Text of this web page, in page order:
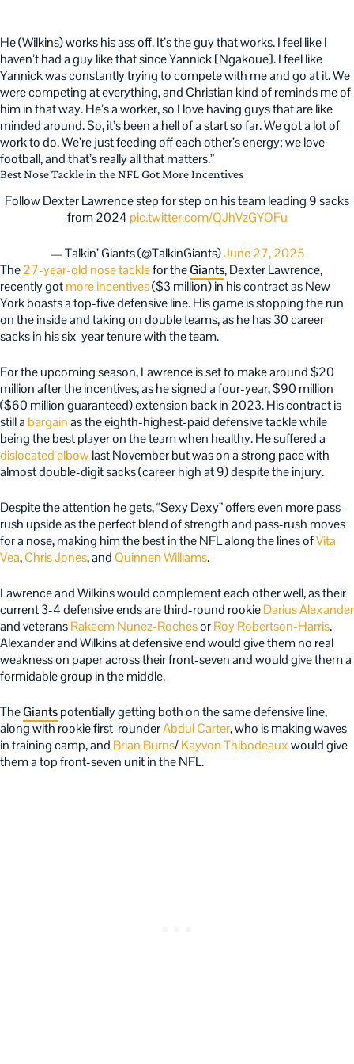
He (Wilkins) works his ass off. It’s the guy that works. I feel like I
haven’t had a guy like that since Yannick [Ngakoue]. I feel like
Yannick was constantly trying to compete with me and go at it. We
were competing at everything, and Christian kind of reminds me of
him in that way. He’s a worker, so I love having guys that are like
minded around. So, it’s been a hell of a start so far. We got a lot of
work to do. We’re just feeding off each other’s energy; we love
football, and that’s really all that matters.”
Best Nose Tackle in the NFL Got More Incentives
Follow Dexter Lawrence step for step on his team leading 9 sacks
from 2024pic.twitter.com/QJhVzGYOFu
— Talkin’ Giants (@TalkinGiants)June 27, 2025
The27-year-old nose tacklefor theGiants, Dexter Lawrence,
recently gotmore incentives($3 million) in his contract as New
York boasts a top-five defensive line. His game is stopping the run
on the inside and taking on double teams, as he has 30 career
sacks in his six-year tenure with the team.
For the upcoming season, Lawrence is set to make around $20
million after the incentives, as he signed a four-year, $90 million
($60 million guaranteed) extension back in 2023. His contract is
still a bargainas the eighth-highest-paid defensive tackle while
being the best player on the team when healthy. He suffered a
dislocated elbowlast November but was on a strong pace with
almost double-digit sacks (career high at 9) despite the injury.
Despite the attention he gets, “Sexy Dexy” offers even more pass-
rush upside as the perfect blend of strength and pass-rush moves
for a nose, making him the best in the NFL along the lines ofVita
Vea,Chris Jones, and Quinnen Williams.
Lawrence and Wilkins would complement each other well, as their
current 3-4 defensive ends are third-round rookieDarius Alexander
and veteransRakeem Nunez-RochesorRoy Robertson-Harris.
Alexander and Wilkins at defensive end would give them no real
weakness on paper across their front-seven and would give them a
formidable group in the middle.
TheGiantspotentially getting both on the same defensive line,
along with rookie first-rounderAbdul Carter, who is making waves
in training camp, and Brian Burns/Kayvon Thibodeauxwould give
them a top front-seven unit in the NFL.